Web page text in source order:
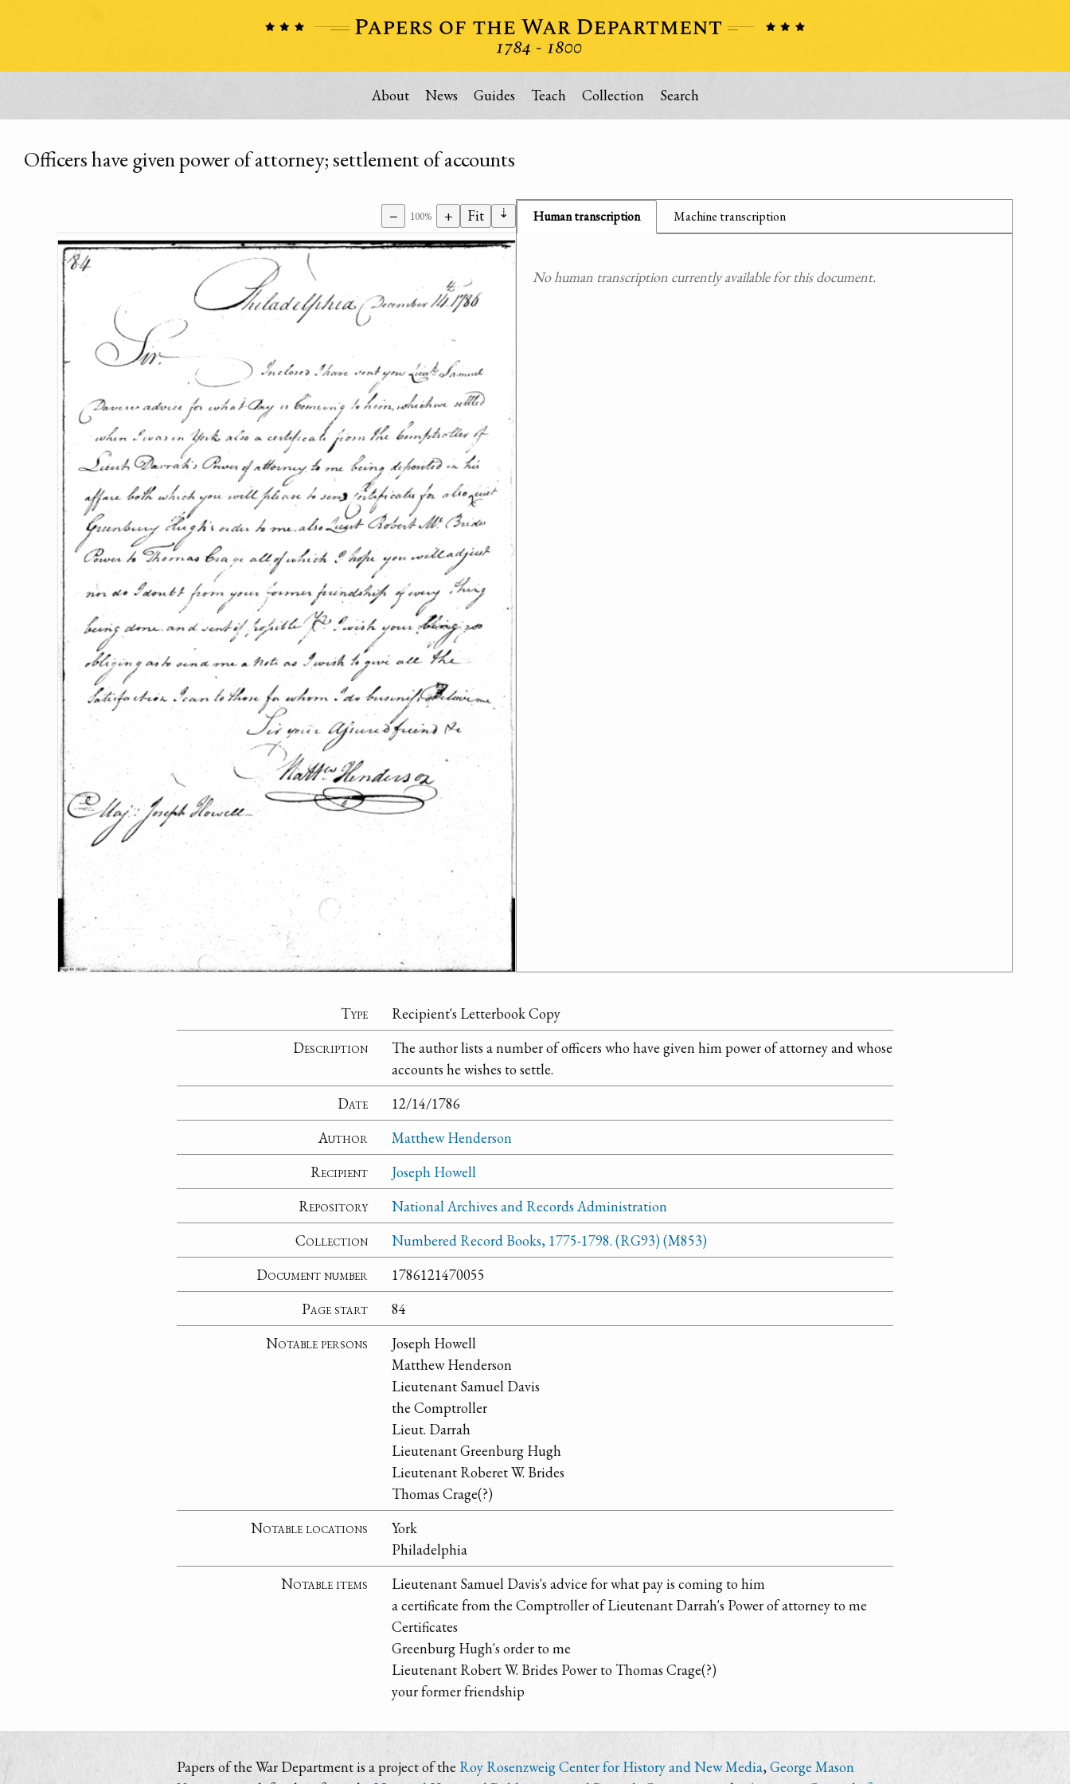
About News Guides Teach Collection Search
Officers have given power of attorney; settlement of accounts
− 100% + Fit ⇣ Human transcription Machine transcription
No human transcription currently available for this document.
Type
Recipient's Letterbook Copy
Description
The author lists a number of officers who have given him power of attorney and whose
accounts he wishes to settle.
Date
12/14/1786
Author
Matthew Henderson
Recipient
Joseph Howell
Repository
National Archives and Records Administration
Collection
Numbered Record Books, 1775-1798. (RG93) (M853)
Document number
1786121470055
Page start
84
Notable persons
Joseph Howell
Matthew Henderson
Lieutenant Samuel Davis
the Comptroller
Lieut. Darrah
Lieutenant Greenburg Hugh
Lieutenant Roberet W. Brides
Thomas Crage(?)
Notable locations
York
Philadelphia
Notable items
Lieutenant Samuel Davis's advice for what pay is coming to him
a certificate from the Comptroller of Lieutenant Darrah's Power of attorney to me
Certificates
Greenburg Hugh's order to me
Lieutenant Robert W. Brides Power to Thomas Crage(?)
your former friendship
Papers of the War Department is a project of the Roy Rosenzweig Center for History and New Media,George Mason